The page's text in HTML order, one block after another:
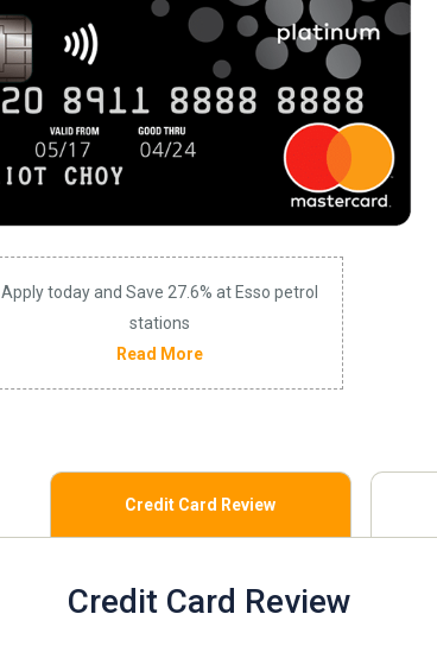
Apply today and Save 27.6% at Esso petrol
stations
Read More
Credit Card Review
Credit Card Review